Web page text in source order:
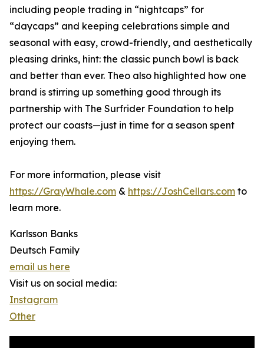
including people trading in “nightcaps” for
“daycaps” and keeping celebrations simple and
seasonal with easy, crowd-friendly, and aesthetically
pleasing drinks, hint: the classic punch bowl is back
and better than ever. Theo also highlighted how one
brand is stirring up something good through its
partnership with The Surfrider Foundation to help
protect our coasts—just in time for a season spent
enjoying them.
For more information, please visit
https://GrayWhale.com & https://JoshCellars.com to
learn more.
Karlsson Banks
Deutsch Family
email us here
Visit us on social media:
Instagram
Other